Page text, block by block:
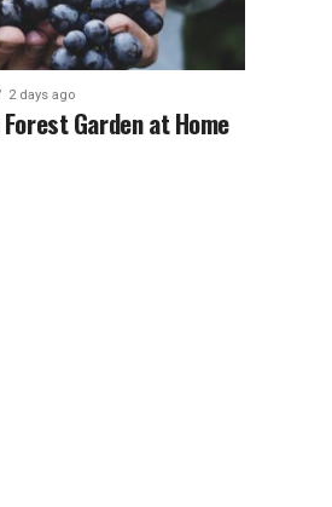
2 days ago
Garden at Home